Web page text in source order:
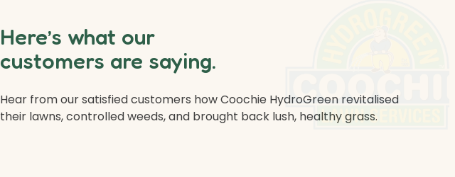
Here’s what our
customers are saying.
Hear from our satisfied customers how Coochie HydroGreen revitalised
their lawns, controlled weeds, and brought back lush, healthy grass.